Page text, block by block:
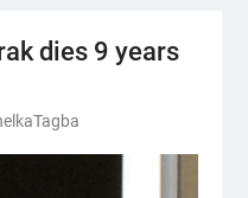
dies 9 years